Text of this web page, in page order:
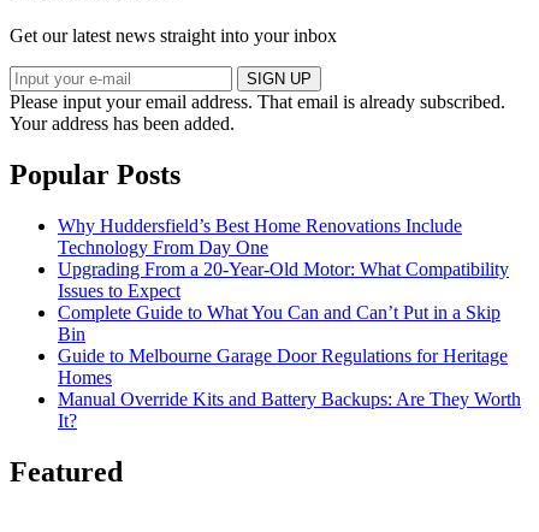
Get our latest news straight into your inbox
SIGN UP
Please input your email address. That email is already subscribed.
Your address has been added.
Popular Posts
Why Huddersfield’s Best Home Renovations Include
Technology From Day One
Upgrading From a 20-Year-Old Motor: What Compatibility
Issues to Expect
Complete Guide to What You Can and Can’t Put in a Skip
Bin
Guide to Melbourne Garage Door Regulations for Heritage
Homes
Manual Override Kits and Battery Backups: Are They Worth
It?
Featured